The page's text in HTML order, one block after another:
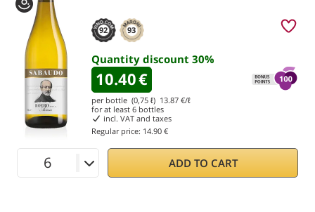
92 93
Quantity discount 30%
10.40€
per bottle (0,75 ℓ) 13.87 €/ℓ
for at least 6 bottles
incl. VAT and taxes
Regular price: 14.90 €
ADD TO CART